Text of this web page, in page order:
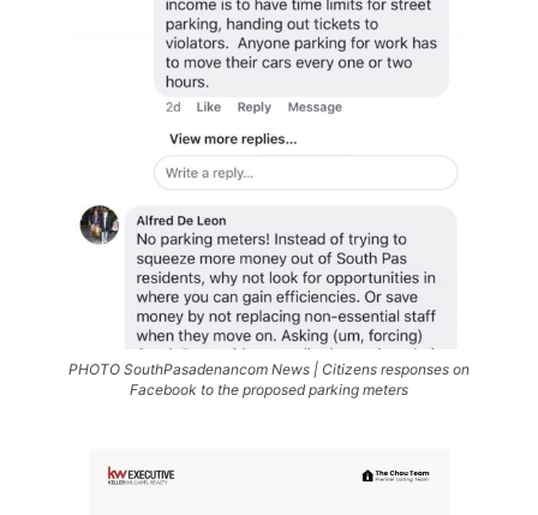
PHOTO SouthPasadenancom News | Citizens responses on
Facebook to the proposed parking meters